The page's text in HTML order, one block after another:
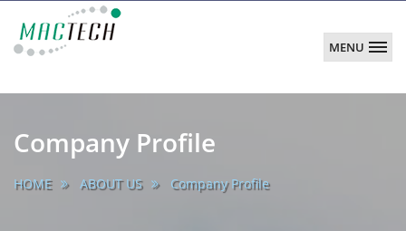
MENU
main
Company Profile
HOME ABOUT US Company Profile